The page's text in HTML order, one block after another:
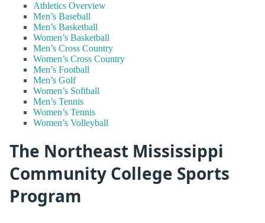
Athletics Overview
Men’s Baseball
Men’s Basketball
Women’s Basketball
Men’s Cross Country
Women’s Cross Country
Men’s Football
Men’s Golf
Women’s Softball
Men’s Tennis
Women’s Tennis
Women’s Volleyball
The Northeast Mississippi
Community College Sports
Program